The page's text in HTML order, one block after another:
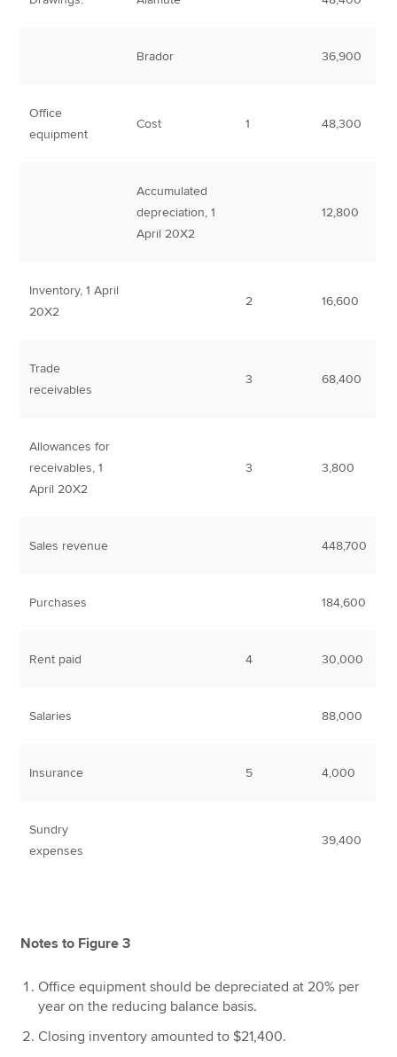
Brador 36,900
Office
equipment
Cost 1 48,300
Accumulated
depreciation, 1
April 20X2
12,800
Inventory, 1 April
20X2
2 16,600
Trade
receivables
3 68,400
Allowances for
receivables, 1
April 20X2
3 3,800
Sales revenue 448,700
Purchases 184,600
Rent paid 4 30,000
Salaries 88,000
Insurance 5 4,000
Sundry
expenses
39,400
Notes to Figure 3
Office equipment should be depreciated at 20% per
year on the reducing balance basis.
Closing inventory amounted to $21,400.